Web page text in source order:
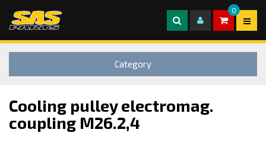
0
Category
Cooling pulley electromag.
coupling M26.2,4